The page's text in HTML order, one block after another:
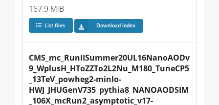
167.9 MiB
List files Download index
CMS_mc_RunIISummer20UL16NanoAODv
9_WplusH_HToZZTo2L2Nu_M180_TuneCP5
_13TeV_powheg2-minlo-
HWJ_JHUGenV735_pythia8_NANOAODSIM
_106X_mcRun2_asymptotic_v17-